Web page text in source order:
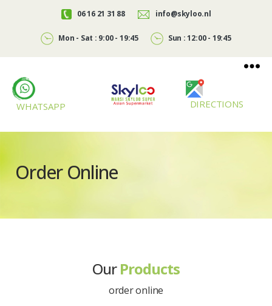
06 16 21 31 88 info@skyloo.nl
Mon - Sat : 9:00 - 19:45 Sun : 12:00 - 19:45
WHATSAPP DIRECTIONS
Order Online
OurProducts
order online